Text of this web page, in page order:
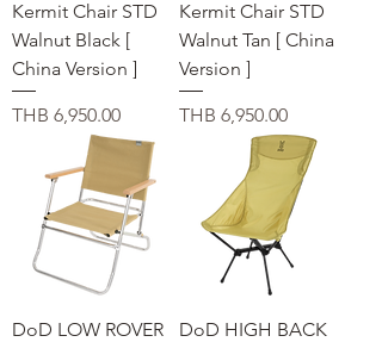
Kermit Chair STD
Walnut Black [
China Version ]
価格
THB 6,950.00
Kermit Chair STD
Walnut Tan [ China
Version ]
価格
THB 6,950.00
DoD LOW ROVER
DoD HIGH BACK